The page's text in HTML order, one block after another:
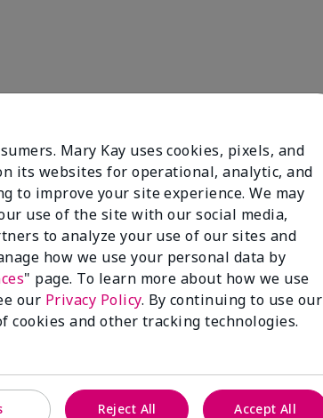
Mary Kay uses cookies, pixels, and
its websites for operational, analytic, and
to improve your site experience. We may
use of the site with our social media,
to analyze your use of our sites and
how we use your personal data by
" page. To learn more about how we use
our Privacy Policy. By continuing to use our
cookies and other tracking technologies.
Reject All Accept All